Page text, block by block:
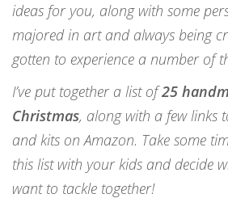
ideas for you, along with some
majored in art and always being
gotten to experience a number of
I’ve put together a list of25
Christmas, along with a few links
and kits on Amazon. Take some
this list with your kids and decide
want to tackle together!